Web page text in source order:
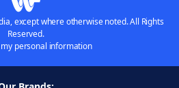
except where otherwise noted. All Rights
Reserved.
personal information